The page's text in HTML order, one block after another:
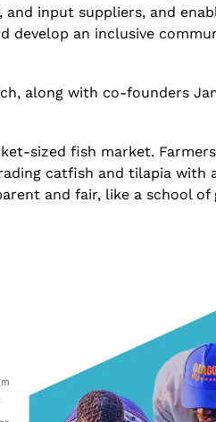
input suppliers, and
develop an inclusive
along with co-founders
sized fish market.
catfish and tilapia with
and fair, like a school of